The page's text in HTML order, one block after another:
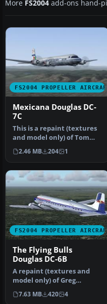
More FS2004 add-ons hand-
FS2004 PROPELLER
Mexicana Douglas DC-
7C
This is a repaint (textures
and model only) of Tom
Gibson's and Greg
Pepper's…
2.46 MB 204 1
FS2004 PROPELLER
The Flying Bulls
Douglas DC-6B
A repaint (textures and
model only) of Greg
Pepper's and Tom Gibson's
DC6B. T…
7.63 MB 420 4